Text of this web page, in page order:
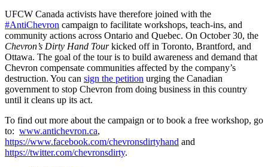
UFCW Canada activists have therefore joined with the
#AntiChevron campaign to facilitate workshops, teach-ins, and
community actions across Ontario and Quebec. On October 30, the
Chevron’s Dirty Hand Tourkicked off in Toronto, Brantford, and
Ottawa. The goal of the tour is to build awareness and demand that
Chevron compensate communities affected by the company’s
destruction. You can sign the petition urging the Canadian
government to stop Chevron from doing business in this country
until it cleans up its act.
To find out more about the campaign or to book a free workshop, go
to: www.antichevron.ca,
https://www.facebook.com/chevronsdirtyhand and
https://twitter.com/chevronsdirty.